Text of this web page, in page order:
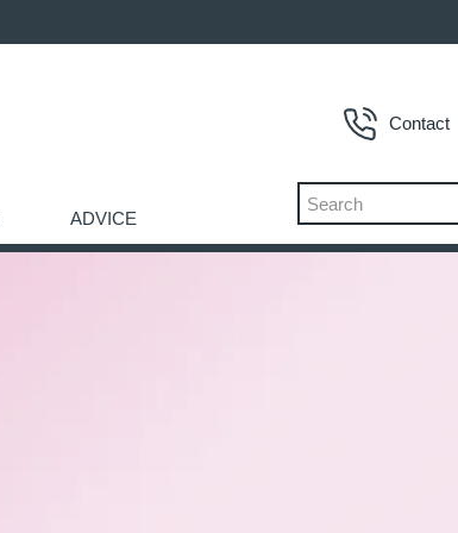
Contact
ADVICE